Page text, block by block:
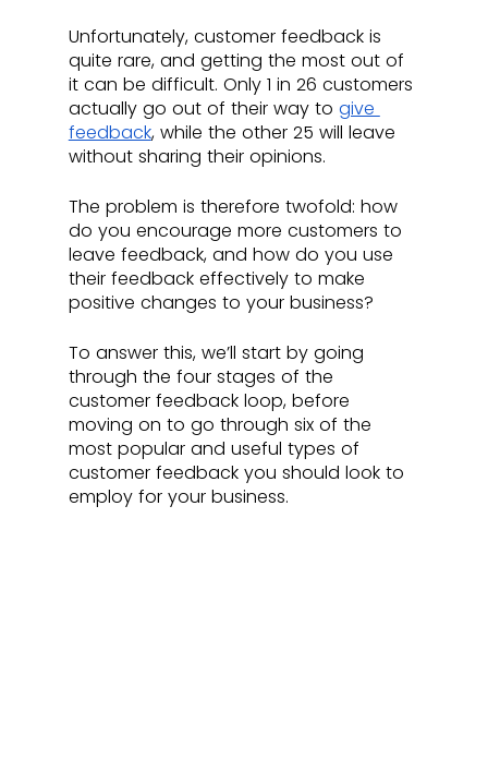
Unfortunately, customer feedback is
quite rare, and getting the most out of
it can be difficult. Only 1 in 26 customers
actually go out of their way to give
feedback, while the other 25 will leave
without sharing their opinions.
The problem is therefore twofold: how
do you encourage more customers to
leave feedback, and how do you use
their feedback effectively to make
positive changes to your business?
To answer this, we’ll start by going
through the four stages of the
customer feedback loop, before
moving on to go through six of the
most popular and useful types of
customer feedback you should look to
employ for your business.